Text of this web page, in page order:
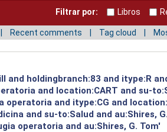
Filtrar por: Libros
Recent comments Tag cloud
and holdingbranch:83 and itype:R
and location:CART and su-
and itype:CG and
and su-to:Salud and au:Shires,
operatoria and au:Shires, G. Tom'